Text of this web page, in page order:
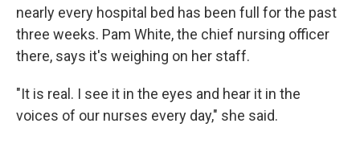
nearly every hospital bed has been full for the past
three weeks. Pam White, the chief nursing officer
there, says it's weighing on her staff.
"It is real. I see it in the eyes and hear it in the
voices of our nurses every day," she said.